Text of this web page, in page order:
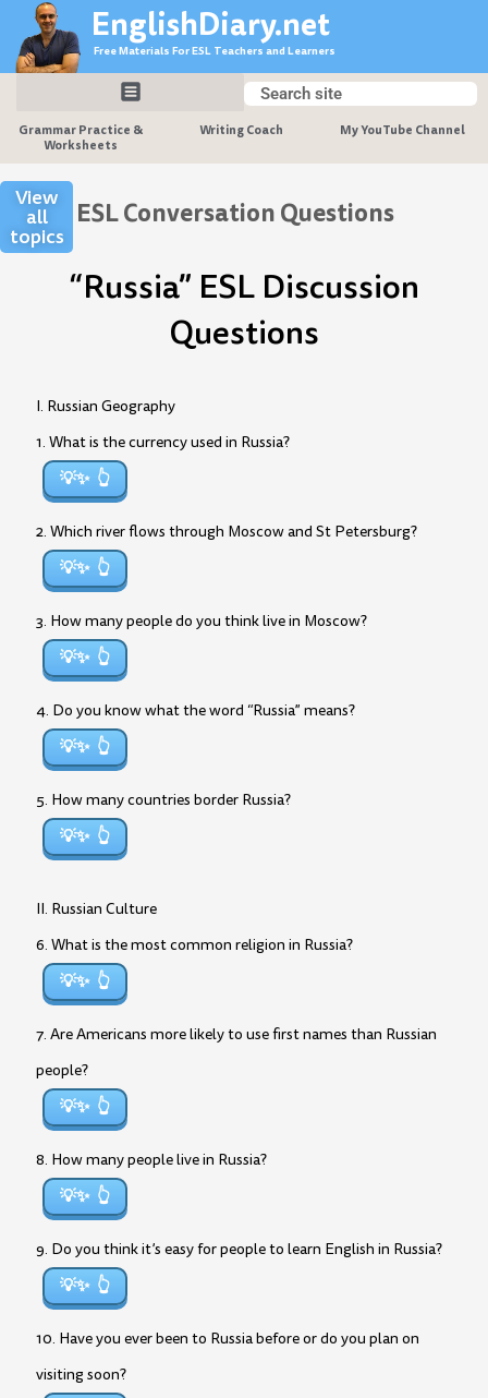
content
EnglishDiary.net
Free Materials For ESL Teachers and Learners
Search
Search
Grammar Practice &
Worksheets
Writing Coach My YouTube Channel
View
all
topics
ESL Conversation Questions
“Russia” ESL Discussion
Questions
I. Russian Geography
1. What is the currency used in Russia?
💡✨
2. Which river flows through Moscow and St Petersburg?
💡✨
3. How many people do you think live in Moscow?
💡✨
4. Do you know what the word “Russia” means?
💡✨
5. How many countries border Russia?
💡✨
II. Russian Culture
6. What is the most common religion in Russia?
💡✨
7. Are Americans more likely to use first names than Russian
people?
💡✨
8. How many people live in Russia?
💡✨
9. Do you think it’s easy for people to learn English in Russia?
💡✨
10. Have you ever been to Russia before or do you plan on
visiting soon?